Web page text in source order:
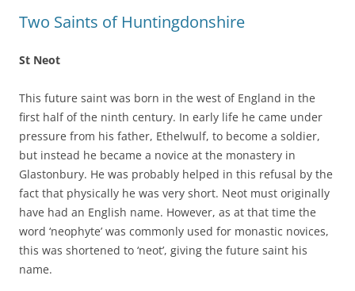
Two Saints of Huntingdonshire
St Neot
This future saint was born in the west of England in the
first half of the ninth century. In early life he came under
pressure from his father, Ethelwulf, to become a soldier,
but instead he became a novice at the monastery in
Glastonbury. He was probably helped in this refusal by the
fact that physically he was very short. Neot must originally
have had an English name. However, as at that time the
word ‘neophyte’ was commonly used for monastic novices,
this was shortened to ‘neot’, giving the future saint his
name.